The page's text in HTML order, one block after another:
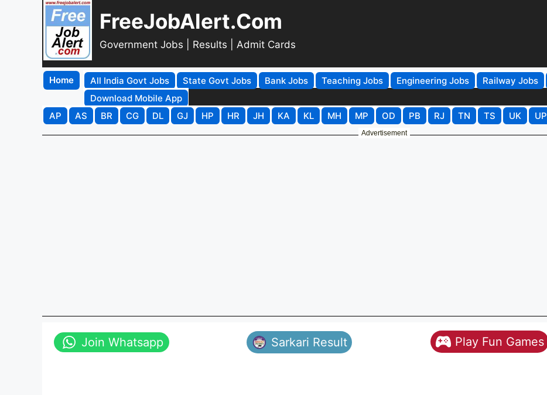
FreeJobAlert.Com
Government Jobs | Results | Admit Cards
Home All India Govt Jobs State Govt Jobs Bank Jobs Teaching Jobs Engineering Jobs Railway Jobs
Download Mobile App
AP
AS BR CG DL GJ HP HR JH KA KL MH MP OD PB RJ TN TS UK UP
Advertisement
Join Whatsapp Sarkari Result Play Fun Games